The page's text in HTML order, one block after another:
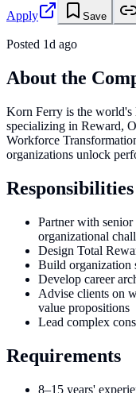
Apply
Save
Posted 1d ago
About the
Korn Ferry is the world's
specializing in Reward,
Workforce
organizations unlock
Responsibilities
Partner with
organizational
Design Total
Build organization
Develop career
Advise clients on
value propositions
Lead complex
Requirements
8–15 years'